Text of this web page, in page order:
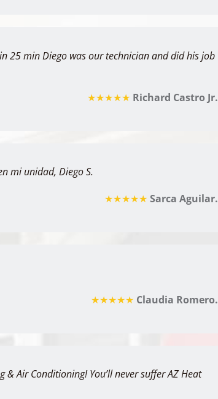
25 min Diego was our technician and did his job
★★★★★ Richard Castro Jr.
mi unidad, Diego S.
★★★★★ Sarca Aguilar.
★★★★★ Claudia Romero.
& Air Conditioning! You’ll never suffer AZ Heat